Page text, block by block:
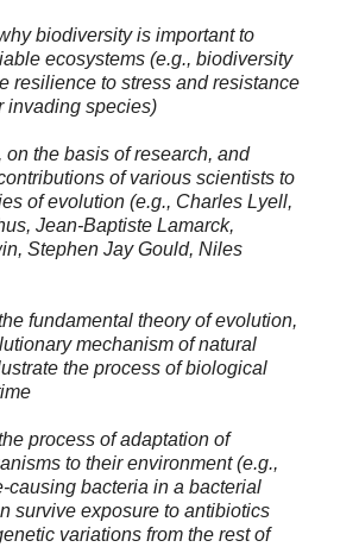
biodiversity is important to
ecosystems (e.g., biodiversity
resilience to stress and resistance
invading species)
on the basis of research, and
of various scientists to
of evolution (e.g., Charles Lyell,
Jean-Baptiste Lamarck,
Stephen Jay Gould, Niles
fundamental theory of evolution,
mechanism of natural
the process of biological
process of adaptation of
to their environment (e.g.,
causing bacteria in a bacterial
survive exposure to antibiotics
variations from the rest of